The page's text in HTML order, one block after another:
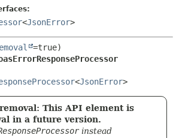
CONSTR
<JsonError>
<JsonError>
This API element is
in a future version.
instead